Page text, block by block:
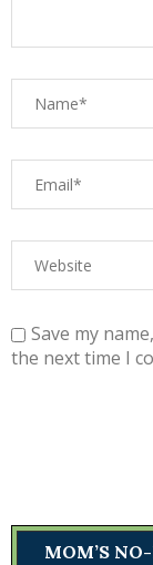
Save my
the next time I
MOM’S